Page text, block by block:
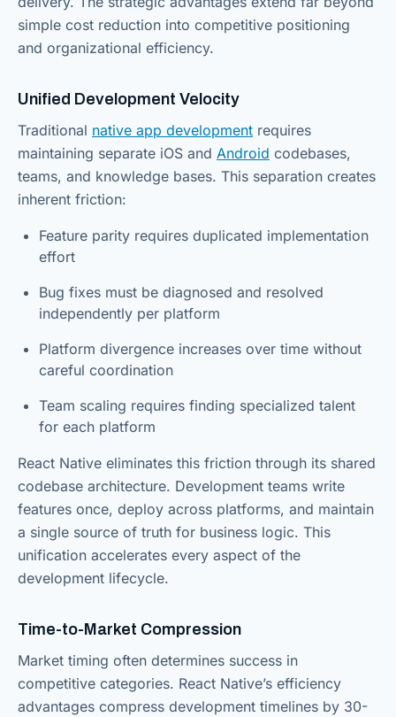
simple cost reduction into competitive positioning
and organizational efficiency.
Unified Development Velocity
Traditional native app development requires
maintaining separate iOS and Android codebases,
teams, and knowledge bases. This separation creates
inherent friction:
Feature parity requires duplicated implementation
effort
Bug fixes must be diagnosed and resolved
independently per platform
Platform divergence increases over time without
careful coordination
Team scaling requires finding specialized talent
for each platform
React Native eliminates this friction through its shared
codebase architecture. Development teams write
features once, deploy across platforms, and maintain
a single source of truth for business logic. This
unification accelerates every aspect of the
development lifecycle.
Time-to-Market Compression
Market timing often determines success in
competitive categories. React Native’s efficiency
advantages compress development timelines by 30-